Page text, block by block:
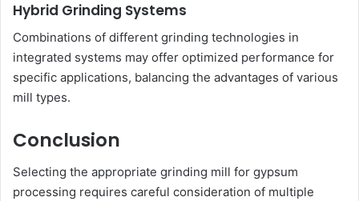
Hybrid Grinding Systems
Combinations of different grinding technologies in
integrated systems may offer optimized performance for
specific applications, balancing the advantages of various
mill types.
Conclusion
Selecting the appropriate grinding mill for gypsum
processing requires careful consideration of multiple